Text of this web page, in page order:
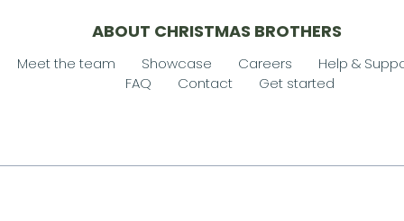
ABOUT CHRISTMAS BROTHERS
Meet the team Showcase Careers
Help &
FAQ
Contact Get started